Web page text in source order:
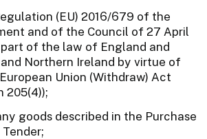
(EU) 2016/679 of the
and of the Council of 27 April
of the law of England and
Northern Ireland by virtue of
Union (Withdraw) Act
205(4));
goods described in the Purchase